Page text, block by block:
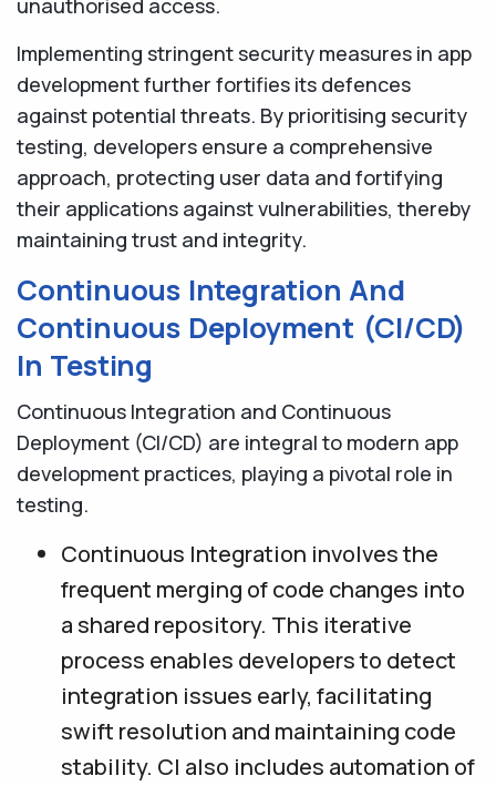
unauthorised access.
Implementing stringent security measures in app
development further fortifies its defences
against potential threats. By prioritising security
testing, developers ensure a comprehensive
approach, protecting user data and fortifying
their applications against vulnerabilities, thereby
maintaining trust and integrity.
Continuous Integration And
Continuous Deployment (CI/CD)
In Testing
Continuous Integration and Continuous
Deployment (CI/CD) are integral to modern app
development practices, playing a pivotal role in
testing.
Continuous Integration involves the
frequent merging of code changes into
a shared repository. This iterative
process enables developers to detect
integration issues early, facilitating
swift resolution and maintaining code
stability. CI also includes automation of